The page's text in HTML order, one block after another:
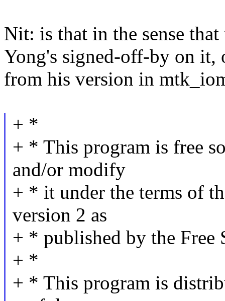
Nit: is that in the sense
Yong's signed-off-by on
from his version in
+ *
+ * This program is free
and/or modify
+ * it under the terms of
version 2 as
+ * published by the Free
+ *
+ * This program is